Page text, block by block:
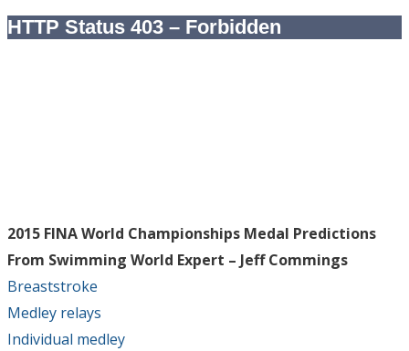
2015 FINA World Championships Medal Predictions
From Swimming World Expert – Jeff Commings
Breaststroke
Medley relays
Individual medley